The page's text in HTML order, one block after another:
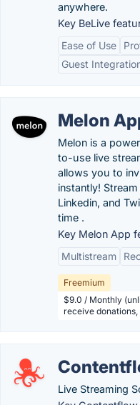
anywhere.
Key BeLive
Ease of Use
Guest
Melon
Melon is a
to-use live
allows you to
instantly!
Linkedin, and
time .
Key Melon App
Multistream
Freemium
$9.0 / Monthly
receive donations,
Live Streaming